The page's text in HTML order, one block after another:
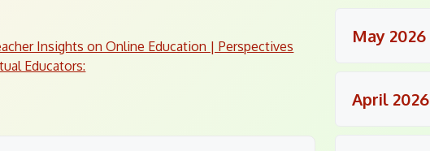
Insights on Online Education | Perspectives
Educators:
May 2026
April 2026